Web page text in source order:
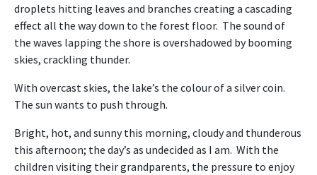
droplets hitting leaves and branches creating a cascading
effect all the way down to the forest floor. The sound of
the waves lapping the shore is overshadowed by booming
skies, crackling thunder.
With overcast skies, the lake’s the colour of a silver coin.
The sun wants to push through.
Bright, hot, and sunny this morning, cloudy and thunderous
this afternoon; the day’s as undecided as I am. With the
children visiting their grandparents, the pressure to enjoy